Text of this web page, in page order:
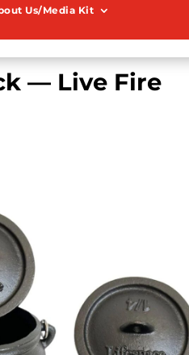
Us/Media Kit
— Live Fire